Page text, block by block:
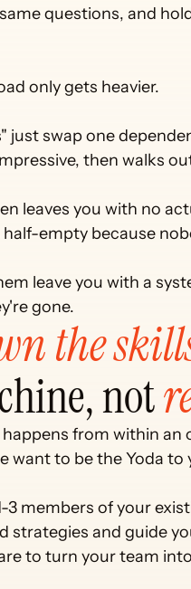
questions, and
only gets heavier.
just swap one
then walks
leaves you with no
empty because
leave you with a
gone.
the
not
from within
to be the Yoda to
3 members of your
strategies and guide
to turn your team